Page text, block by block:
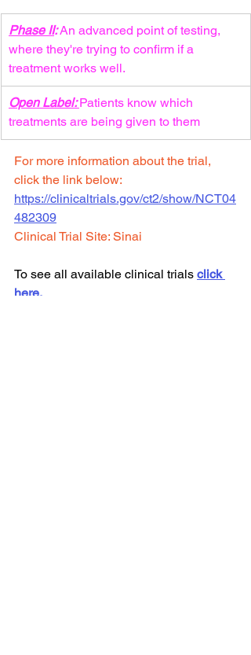
Phase II: An advanced point of testing,
where they're trying to confirm if a
treatment works well.
Open Label: Patients know which
treatments are being given to them
For more information about the trial,
click the link below:
https://clinicaltrials.gov/ct2/show/NCT04
482309
Clinical Trial Site: Sinai
To see all available clinical trials click
here.